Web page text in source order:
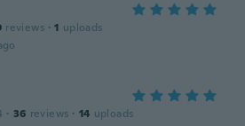
reviews · 1 uploads
· 36 reviews · 14 uploads